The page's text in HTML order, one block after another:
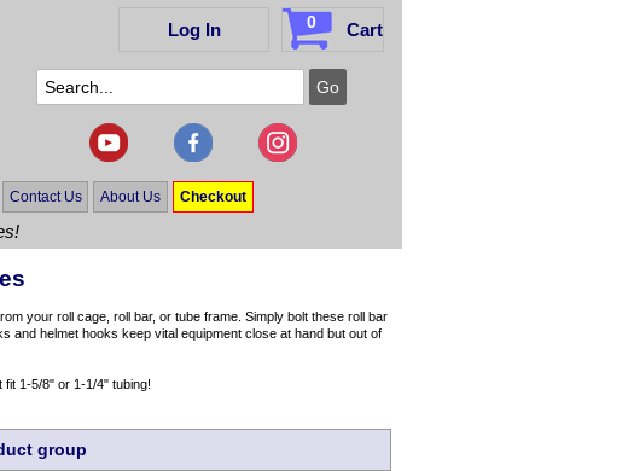
Log In 0 Cart
Contact Us About Us Checkout
your roll cage, roll bar, or tube frame. Simply bolt these roll bar
and helmet hooks keep vital equipment close at hand but out of
1-5/8" or 1-1/4" tubing!
group